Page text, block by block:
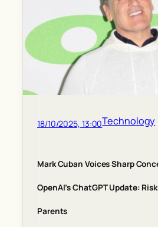
18/10/2025, 13:00Technology
Mark Cuban Voices Sharp
OpenAI’s ChatGPT Update:
Parents